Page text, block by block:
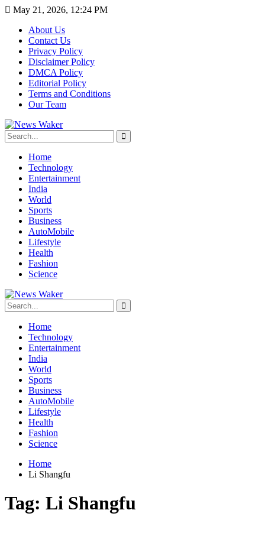
May 21, 2026, 12:24 PM
About Us
Contact Us
Privacy Policy
Disclaimer Policy
DMCA Policy
Editorial Policy
Terms and Conditions
Our Team
Home
Technology
Entertainment
India
World
Sports
Business
AutoMobile
Lifestyle
Health
Fashion
Science
Home
Technology
Entertainment
India
World
Sports
Business
AutoMobile
Lifestyle
Health
Fashion
Science
Home
Li Shangfu
Tag: Li Shangfu